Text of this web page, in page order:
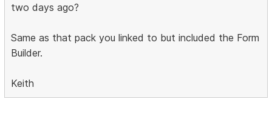
two days ago?
Same as that pack you linked to but included the Form
Builder.
Keith